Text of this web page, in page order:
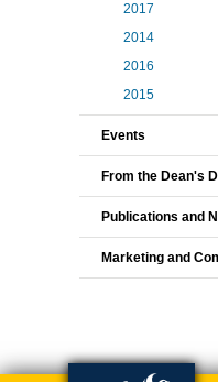
2017
2014
2016
2015
Events
From the Dean's
Publications and
Marketing and